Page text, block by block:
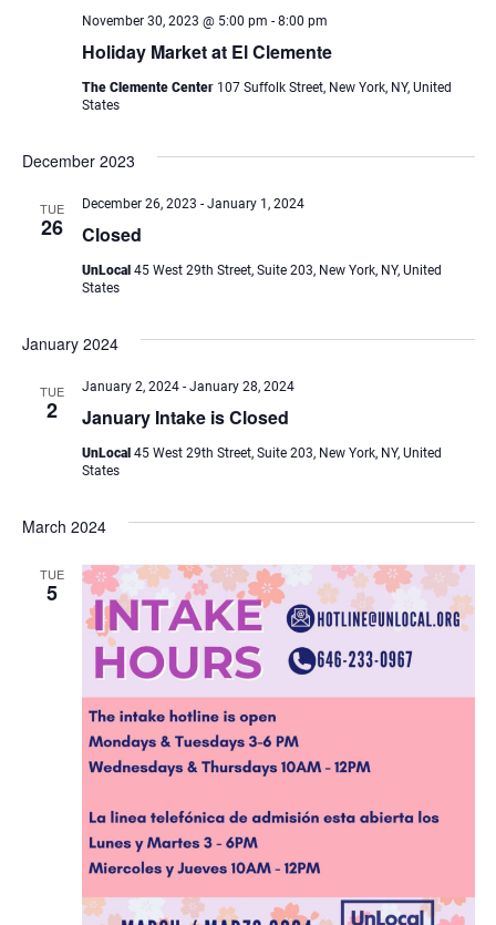
Holiday Market at El Clemente
November 30, 2023 @ 5:00 pm - 8:00 pm
The Clemente Center 107 Suffolk Street, New York, NY, United
States
December 2023
TUE
26 Closed
December 26, 2023 - January 1, 2024
UnLocal 45 West 29th Street, Suite 203, New York, NY, United
States
January 2024
TUE
2 January Intake is Closed
January 2, 2024- January 28, 2024
UnLocal 45 West 29th Street, Suite 203, New York, NY, United
States
March 2024
TUE
5